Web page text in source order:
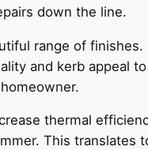
down the line.
range of finishes.
and kerb appeal
thermal
This translates